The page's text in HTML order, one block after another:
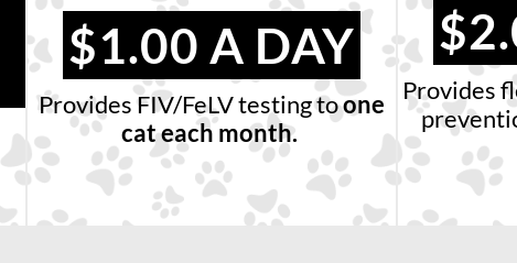
$1.00 A DAY
Provides FIV/FeLV testing toone
cat each month.
Provides